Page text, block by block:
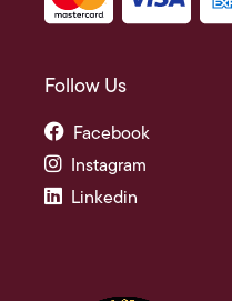
Follow Us
Facebook
Instagram
Linkedin